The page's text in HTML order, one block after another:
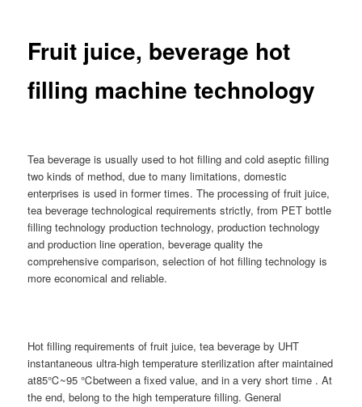
Fruit juice, beverage hot
filling machine technology
Tea beverage is usually used to hot filling and cold aseptic filling
two kinds of method, due to many limitations, domestic
enterprises is used in former times. The processing of fruit juice,
tea beverage technological requirements strictly, from PET bottle
filling technology production technology, production technology
and production line operation, beverage quality the
comprehensive comparison, selection of hot filling technology is
more economical and reliable.
Hot filling requirements of fruit juice, tea beverage by UHT
instantaneous ultra-high temperature sterilization after maintained
at85℃~95 ℃between a fixed value, and in a very short time . At
the end, belong to the high temperature filling. General